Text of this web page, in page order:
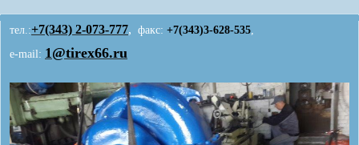
тел.:+7(343) 2-073-777, факс: +7(343)3-628-535
e-mail: 1@tirex66.ru